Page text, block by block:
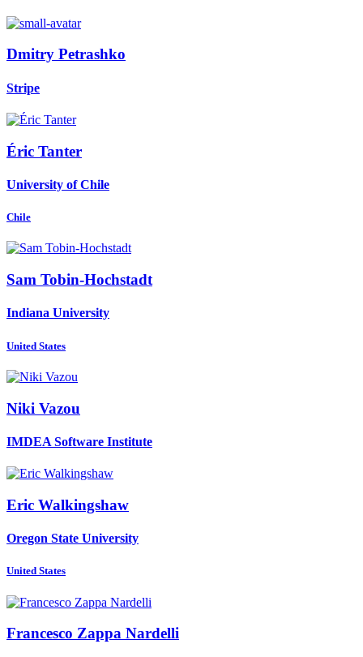
Dmitry Petrashko
Stripe
Éric Tanter
University of Chile
Chile
Sam Tobin-Hochstadt
Indiana University
United States
Niki Vazou
IMDEA Software Institute
Eric Walkingshaw
Oregon State University
United States
Francesco Zappa Nardelli